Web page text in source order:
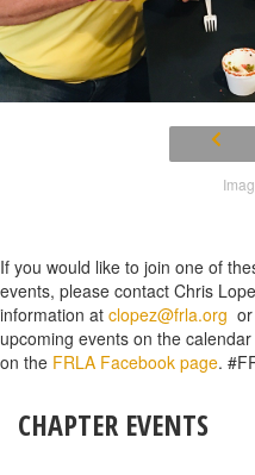
If you would like to join one of
events, please contact Chris
information at clopez@frla.org
upcoming events on the
on the FRLA Facebook page.
CHAPTER EVENTS